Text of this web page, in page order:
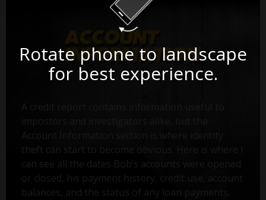
Account Information section is where identity
theft can start to become obvious. Here is where I
can see all the dates Bob’s accounts were opened
or closed, his payment history, credit use, account
balances, and the status of any loan payments.
Rotate phone to landscape
for best experience.